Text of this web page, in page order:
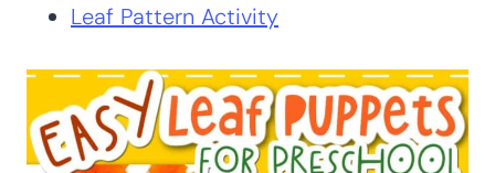
Leaf Pattern Activity